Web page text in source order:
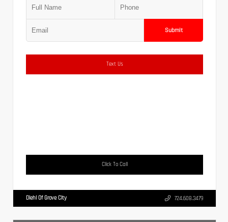
Submit
Text Us
Click To Call
Diehl Of Grove City 724.608.3479